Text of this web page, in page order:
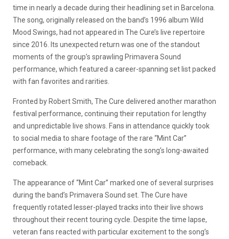
time in nearly a decade during their headlining set in Barcelona.
The song, originally released on the band’s 1996 album Wild
Mood Swings, had not appeared in The Cure’s live repertoire
since 2016. Its unexpected return was one of the standout
moments of the group’s sprawling Primavera Sound
performance, which featured a career-spanning set list packed
with fan favorites and rarities.
Fronted by Robert Smith, The Cure delivered another marathon
festival performance, continuing their reputation for lengthy
and unpredictable live shows. Fans in attendance quickly took
to social media to share footage of the rare “Mint Car”
performance, with many celebrating the song’s long-awaited
comeback.
The appearance of “Mint Car” marked one of several surprises
during the band’s Primavera Sound set. The Cure have
frequently rotated lesser-played tracks into their live shows
throughout their recent touring cycle. Despite the time lapse,
veteran fans reacted with particular excitement to the song’s